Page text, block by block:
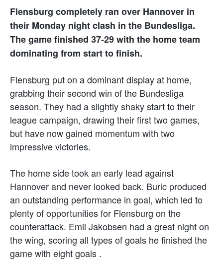
Flensburg completely ran over Hannover in
their Monday night clash in the Bundesliga.
The game finished 37-29 with the home team
dominating from start to finish.
Flensburg put on a dominant display at home,
grabbing their second win of the Bundesliga
season. They had a slightly shaky start to their
league campaign, drawing their first two games,
but have now gained momentum with two
impressive victories.
The home side took an early lead against
Hannover and never looked back. Buric produced
an outstanding performance in goal, which led to
plenty of opportunities for Flensburg on the
counterattack. Emil Jakobsen had a great night on
the wing, scoring all types of goals he finished the
game with eight goals .